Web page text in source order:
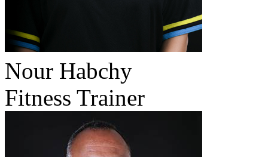
Nour Habchy
Fitness Trainer